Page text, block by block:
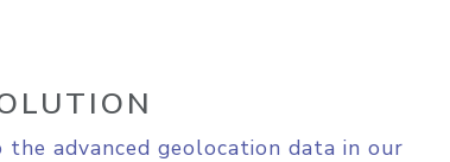
the advanced geolocation data in our